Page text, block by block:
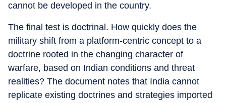
cannot be developed in the country.
The final test is doctrinal. How quickly does the
military shift from a platform-centric concept to a
doctrine rooted in the changing character of
warfare, based on Indian conditions and threat
realities? The document notes that India cannot
replicate existing doctrines and strategies imported